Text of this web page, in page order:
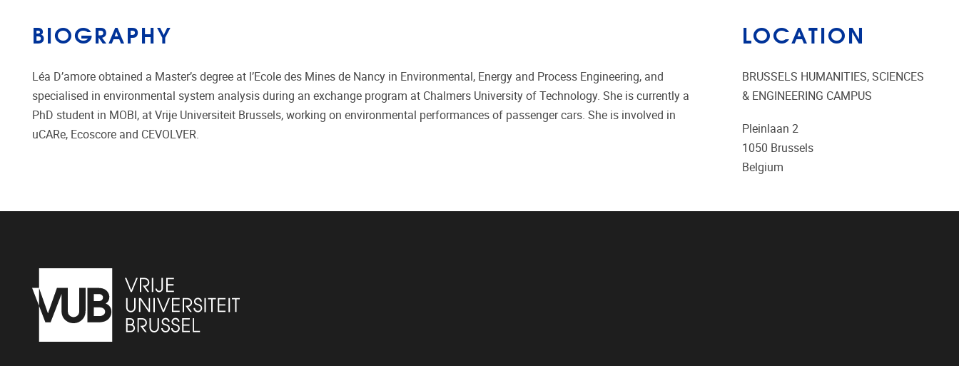
BIOGRAPHY
Léa D’amore obtained a Master’s degree at l’Ecole des Mines de Nancy in Environmental, Energy and Process Engineering, and
specialised in environmental system analysis during an exchange program at Chalmers University of Technology. She is currently a
PhD student in MOBI, at Vrije Universiteit Brussels, working on environmental performances of passenger cars. She is involved in
uCARe, Ecoscore and CEVOLVER.
LOCATION
BRUSSELS HUMANITIES, SCIENCES
& ENGINEERING CAMPUS
Pleinlaan 2
1050 Brussels
Belgium